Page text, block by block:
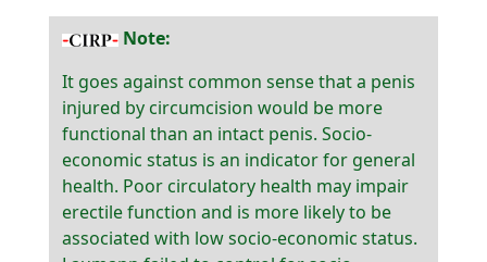
Note:
It goes against common sense that a penis
injured by circumcision would be more
functional than an intact penis. Socio-
economic status is an indicator for general
health. Poor circulatory health may impair
erectile function and is more likely to be
associated with low socio-economic status.